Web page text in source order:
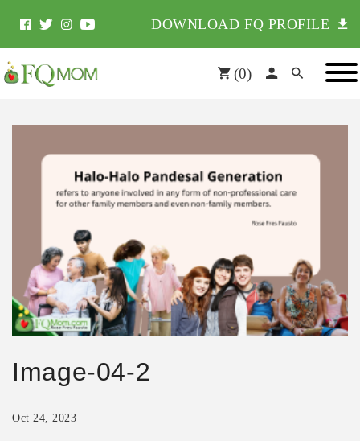
DOWNLOAD FQ PROFILE
(0)
Image-04-2
Oct 24, 2023